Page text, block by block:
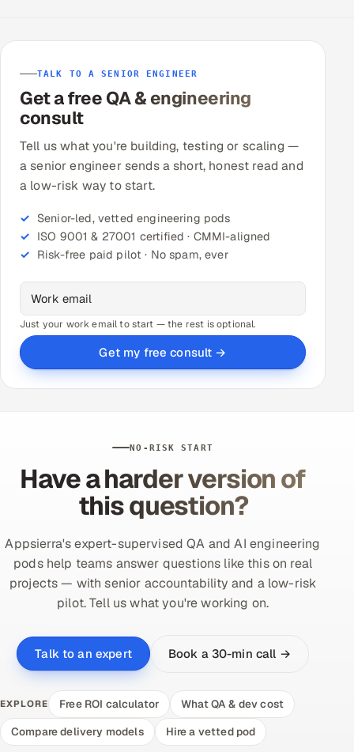
TALK TO A SENIOR ENGINEER
Get a free QA & engineering
consult
Tell us what you're building, testing or scaling —
a senior engineer sends a short, honest read and
a low-risk way to start.
Senior-led, vetted engineering pods
ISO 9001 & 27001 certified · CMMI-aligned
Risk-free paid pilot · No spam, ever
Just your work email to start — the rest is optional.
Get my free consult →
NO-RISK START
Have a harder version of
this question?
Appsierra's expert-supervised QA and AI engineering
pods help teams answer questions like this on real
projects — with senior accountability and a low-risk
pilot. Tell us what you're working on.
Talk to an expert Book a 30-min call →
EXPLORE Free ROI calculator
What QA & dev cost
Compare delivery models
Hire a vetted pod